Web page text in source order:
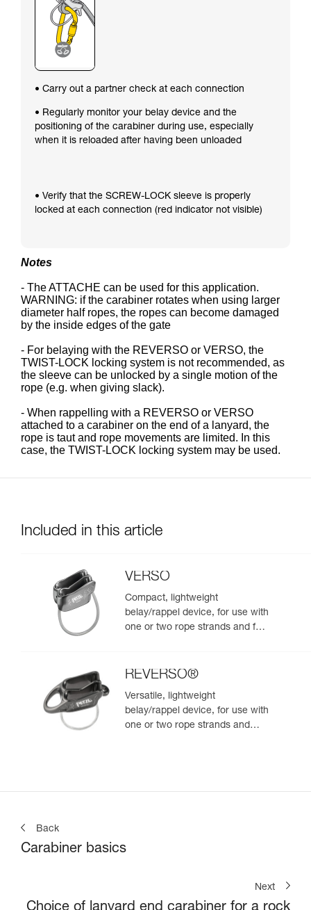
• Carry out a partner check at each connection
• Regularly monitor your belay device and the
positioning of the carabiner during use, especially
when it is reloaded after having been unloaded
• Verify that the SCREW-LOCK sleeve is properly
locked at each connection (red indicator not visible)
Notes
- The ATTACHE can be used for this application.
WARNING: if the carabiner rotates when using larger
diameter half ropes, the ropes can become damaged
by the inside edges of the gate
- For belaying with the REVERSO or VERSO, the
TWIST-LOCK locking system is not recommended, as
the sleeve can be unlocked by a single motion of the
rope (e.g. when giving slack).
- When rappelling with a REVERSO or VERSO
attached to a carabiner on the end of a lanyard, the
rope is taut and rope movements are limited. In this
case, the TWIST-LOCK locking system may be used.
Included in this article
VERSO
Compact, lightweight
belay/rappel device, for use with
one or two rope strands and for
REVERSO®
Versatile, lightweight
belay/rappel device, for use with
one or two rope strands and
Back
Carabiner basics
Next